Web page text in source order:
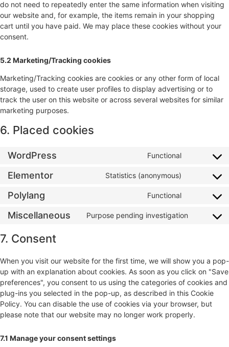
do not need to repeatedly enter the same information when visiting
our website and, for example, the items remain in your shopping
cart until you have paid. We may place these cookies without your
consent.
5.2 Marketing/Tracking cookies
Marketing/Tracking cookies are cookies or any other form of local
storage, used to create user profiles to display advertising or to
track the user on this website or across several websites for similar
marketing purposes.
6. Placed cookies
WordPress Functional
Elementor Statistics (anonymous)
Polylang Functional
Miscellaneous Purpose pending investigation
7. Consent
When you visit our website for the first time, we will show you a pop-
up with an explanation about cookies. As soon as you click on "Save
preferences", you consent to us using the categories of cookies and
plug-ins you selected in the pop-up, as described in this Cookie
Policy. You can disable the use of cookies via your browser, but
please note that our website may no longer work properly.
7.1 Manage your consent settings